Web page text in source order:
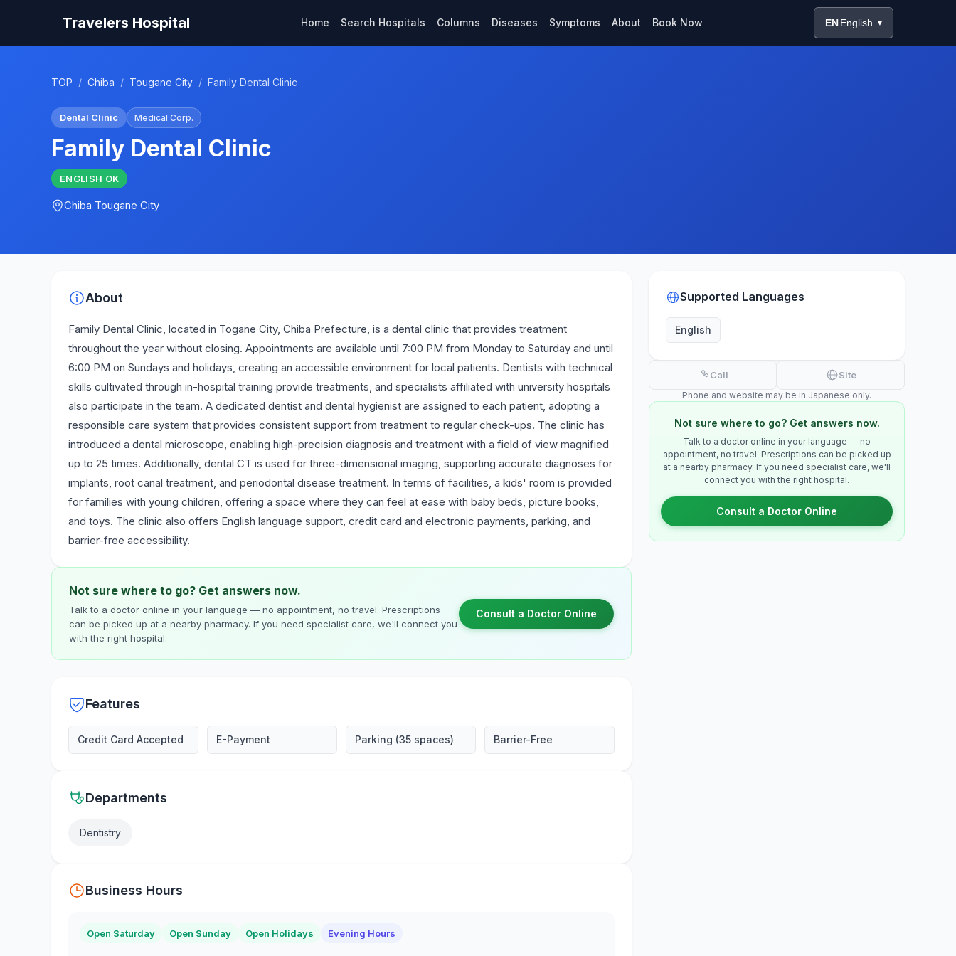
Travelers Hospital Home Search Hospitals Columns Diseases Symptoms About Book Now EN English ▼
TOP / Chiba / Tougane City / Family Dental Clinic
Dental Clinic Medical Corp.
Family Dental Clinic
ENGLISH OK
Chiba Tougane City
About
Family Dental Clinic, located in Togane City, Chiba Prefecture, is a dental clinic that provides treatment
throughout the year without closing. Appointments are available until 7:00 PM from Monday to Saturday and until
6:00 PM on Sundays and holidays, creating an accessible environment for local patients. Dentists with technical
skills cultivated through in-hospital training provide treatments, and specialists affiliated with university hospitals
also participate in the team. A dedicated dentist and dental hygienist are assigned to each patient, adopting a
responsible care system that provides consistent support from treatment to regular check-ups. The clinic has
introduced a dental microscope, enabling high-precision diagnosis and treatment with a field of view magnified
up to 25 times. Additionally, dental CT is used for three-dimensional imaging, supporting accurate diagnoses for
implants, root canal treatment, and periodontal disease treatment. In terms of facilities, a kids' room is provided
for families with young children, offering a space where they can feel at ease with baby beds, picture books,
and toys. The clinic also offers English language support, credit card and electronic payments, parking, and
barrier-free accessibility.
Not sure where to go? Get answers now.
Talk to a doctor online in your language — no appointment, no travel. Prescriptions
can be picked up at a nearby pharmacy. If you need specialist care, we'll connect you
with the right hospital.
Consult a Doctor Online
Features
Credit Card Accepted E-Payment Parking (35 spaces) Barrier-Free
Departments
Dentistry
Business Hours
Open Saturday Open Sunday Open Holidays Evening Hours
Supported Languages
English
Call Site
Phone and website may be in Japanese only.
Not sure where to go? Get answers now.
Talk to a doctor online in your language — no
appointment, no travel. Prescriptions can be picked up
at a nearby pharmacy. If you need specialist care, we'll
connect you with the right hospital.
Consult a Doctor Online